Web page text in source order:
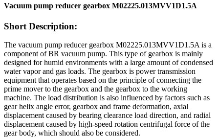
Vacuum pump reducer gearbox M02225.013MVV1D1.5A
Short Description:
The vacuum pump reducer gearbox M02225.013MVV1D1.5A is a
component of BR vacuum pump. This type of gearbox is mainly
designed for humid environments with a large amount of condensed
water vapor and gas loads. The gearbox is power transmission
equipment that operates based on the principle of connecting the
prime mover to the gearbox and the gearbox to the working
machine. The load distribution is also influenced by factors such as
gear helix angle error, gearbox and frame deformation, axial
displacement caused by bearing clearance load direction, and radial
displacement caused by high-speed rotation centrifugal force of the
gear body, which should also be considered.